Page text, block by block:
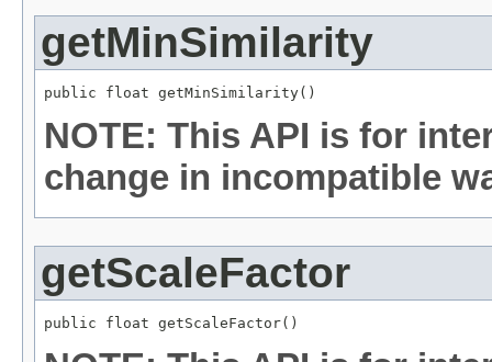
getMinSimilarity
public float getMinSimilarity()
NOTE: This API is for
change in incompatible
getScaleFactor
public float getScaleFactor()